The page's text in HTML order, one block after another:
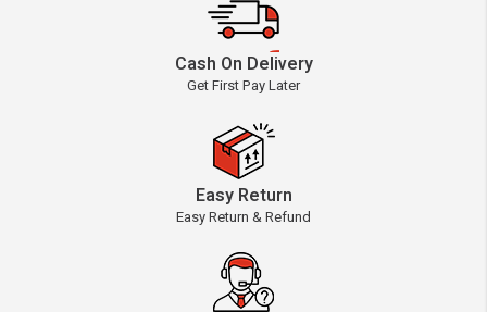
Cash On Delivery
Get First Pay Later
Easy Return
Easy Return & Refund